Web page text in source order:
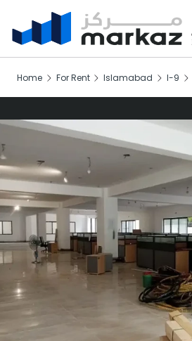
Home For Rent Islamabad I-9